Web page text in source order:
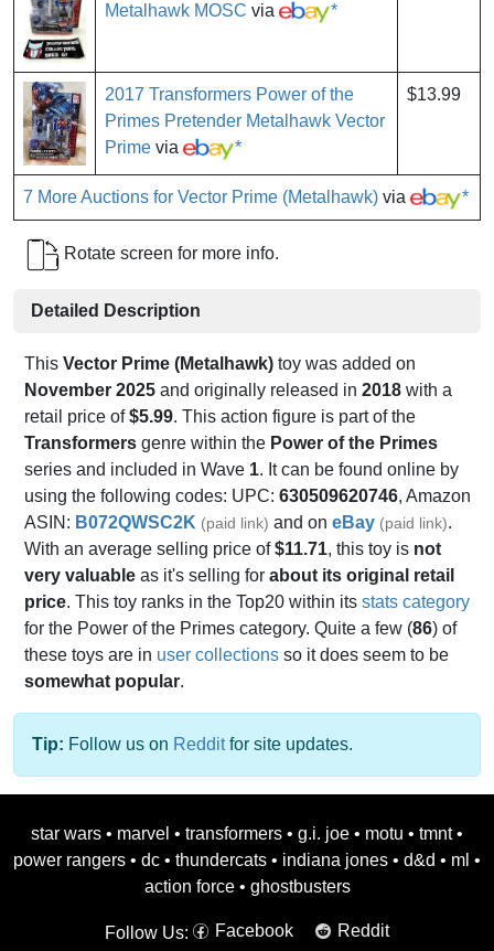
Metalhawk MOSC via *
2017 Transformers Power of the
Primes Pretender Metalhawk Vector
Prime via *
$13.99
7 More Auctions for Vector Prime (Metalhawk) via *
Rotate screen for more info.
Detailed Description
This Vector Prime (Metalhawk) toy was added on
November 2025 and originally released in 2018 with a
retail price of$5.99. This action figure is part of the
Transformers genre within the Power of the Primes
series and included in Wave 1. It can be found online by
using the following codes: UPC: 630509620746, Amazon
ASIN: B072QWSC2K (paid link) and on eBay (paid link).
With an average selling price of$11.71, this toy is not
very valuable as it's selling for about its original retail
price. This toy ranks in the Top20 within its stats category
for the Power of the Primes category. Quite a few (86) of
these toys are in user collections so it does seem to be
somewhat popular.
Tip: Follow us on Redditfor site updates.
star wars • marvel • transformers • g.i. joe • motu • tmnt •
power rangers • dc • thundercats • indiana jones • d&d • ml •
action force • ghostbusters
Follow Us: Facebook Reddit